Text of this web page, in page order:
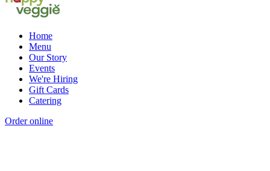
Home
Menu
Our Story
Events
We're Hiring
Gift Cards
Catering
Order online